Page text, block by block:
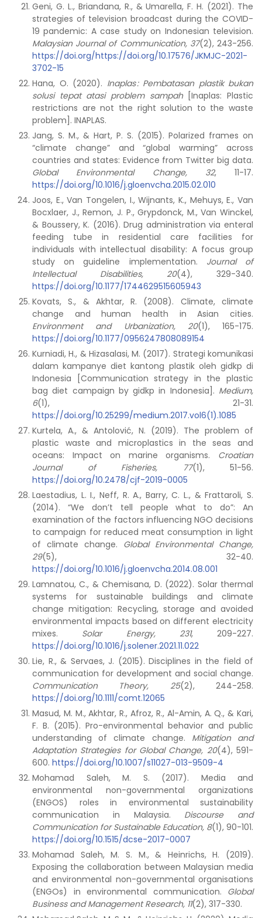
Geni, G. L., Briandana, R., & Umarella, F. H. (2021). The
strategies of television broadcast during the COVID-
19 pandemic: A case study on Indonesian television.
Malaysian Journal of Communication, 37(2), 243-256.
https://doi.org/https://doi.org/10.17576/JKMJC-2021-
3702-15
Hana, O. (2020). Inaplas: Pembatasan plastik bukan
solusi tepat atasi problem sampah
[Inaplas: Plastic
restrictions are not the right solution to the waste
problem]. INAPLAS.
Jang, S. M., & Hart, P. S. (2015). Polarized frames on
“climate change” and “global warming” across
countries and states: Evidence from Twitter big data.
Global Environmental Change, 32, 11-17.
https://doi.org/10.1016/j.gloenvcha.2015.02.010
Joos, E., Van Tongelen, I., Wijnants, K., Mehuys, E., Van
Bocxlaer, J., Remon, J. P., Grypdonck, M., Van Winckel,
& Boussery, K. (2016). Drug administration via enteral
feeding tube in residential care facilities for
individuals with intellectual disability: A focus group
study on guideline implementation. Journal of
Intellectual Disabilities, 20(4), 329-340.
https://doi.org/10.1177/1744629515605943
Kovats, S., & Akhtar, R. (2008). Climate, climate
change and human health in Asian cities.
Environment and Urbanization, 20(1), 165-175.
https://doi.org/10.1177/0956247808089154
Kurniadi, H., & Hizasalasi, M. (2017). Strategi komunikasi
dalam kampanye diet kantong plastik oleh gidkp di
Indonesia [Communication strategy in the plastic
bag diet campaign by gidkp in Indonesia]. Medium,
6(1), 21-31.
https://doi.org/10.25299/medium.2017.vol6(1).1085
Kurtela, A., & Antolović, N. (2019). The problem of
plastic waste and microplastics in the seas and
oceans: Impact on marine organisms. Croatian
Journal of Fisheries, 77(1), 51-56.
https://doi.org/10.2478/cjf-2019-0005
Laestadius, L. I., Neff, R. A., Barry, C. L., & Frattaroli, S.
(2014). “We don’t tell people what to do”: An
examination of the factors influencing NGO decisions
to campaign for reduced meat consumption in light
of climate change. Global Environmental Change,
29(5), 32-40.
https://doi.org/10.1016/j.gloenvcha.2014.08.001
Lamnatou, C., & Chemisana, D. (2022). Solar thermal
systems for sustainable buildings and climate
change mitigation: Recycling, storage and avoided
environmental impacts based on different electricity
mixes. Solar Energy, 231, 209-227.
https://doi.org/10.1016/j.solener.2021.11.022
Lie, R., & Servaes, J. (2015). Disciplines in the field of
communication for development and social change.
Communication Theory, 25(2), 244-258.
https://doi.org/10.1111/comt.12065
Masud, M. M., Akhtar, R., Afroz, R., Al-Amin, A. Q., & Kari,
F. B. (2015). Pro-environmental behavior and public
understanding of climate change. Mitigation and
Adaptation Strategies for Global Change, 20(4), 591-
600. https://doi.org/10.1007/s11027-013-9509-4
Mohamad Saleh, M. S. (2017). Media and
environmental non-governmental organizations
(ENGOS) roles in environmental sustainability
communication in Malaysia. Discourse and
Communication for Sustainable Education, 8(1), 90-101.
https://doi.org/10.1515/dcse-2017-0007
Mohamad Saleh, M. S. M., & Heinrichs, H. (2019).
Exposing the collaboration between Malaysian media
and environmental non-governmental organisations
(ENGOs) in environmental communication. Global
Business and Management Research, 11(2), 317-330.